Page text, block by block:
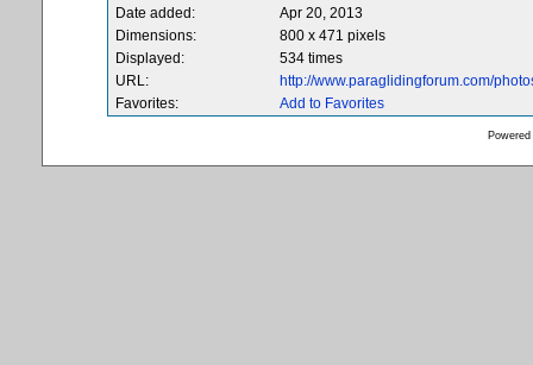
Date added:
Apr 20, 2013
Dimensions:
800 x 471 pixels
Displayed:
534 times
URL:
http://www.paraglidingforum.com/
Favorites:
Add to Favorites